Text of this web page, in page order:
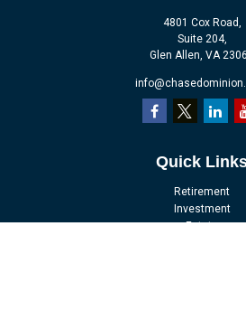
4801 Cox Road,
Suite 204,
Glen Allen, VA
Quick
Retirement
Investment
Estate